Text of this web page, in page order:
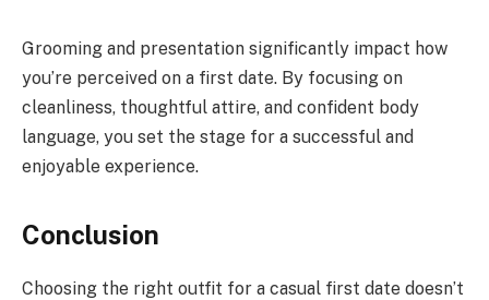
Grooming and presentation significantly impact how
you’re perceived on a first date. By focusing on
cleanliness, thoughtful attire, and confident body
language, you set the stage for a successful and
enjoyable experience.
Conclusion
Choosing the right outfit for a casual first date doesn’t